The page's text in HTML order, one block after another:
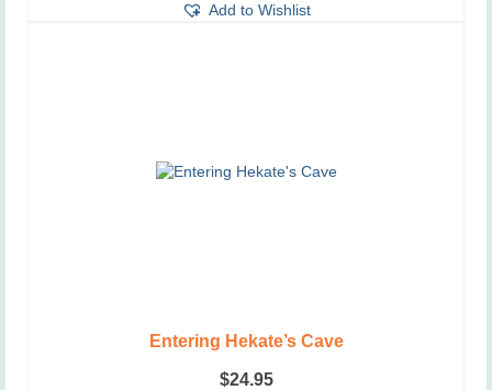
product
chosen
Add to Wishlist
Entering Hekate’s Cave
$24.95